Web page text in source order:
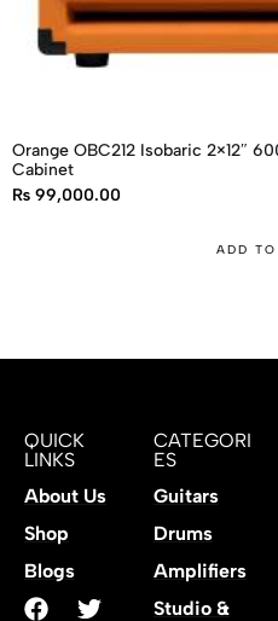
Orange OBC212 Isobaric 2×12″
Cabinet
₨ 99,000.00
ADD
QUICK
LINKS
About Us
Shop
Blogs
CATEGORI
ES
Guitars
Drums
Amplifiers
Studio &